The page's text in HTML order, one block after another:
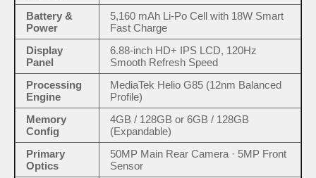
Battery &
Power
5,160 mAh Li-Po Cell with 18W Smart
Fast Charge
Display
Panel
6.88-inch HD+ IPS LCD, 120Hz
Smooth Refresh Speed
Processing
Engine
MediaTek Helio G85 (12nm Balanced
Profile)
Memory
Config
4GB / 128GB or 6GB / 128GB
(Expandable)
Primary
Optics
50MP Main Rear Camera · 5MP Front
Sensor